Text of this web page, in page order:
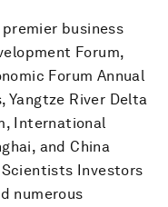
business
Forum,
Forum Annual
Yangtze River Delta
International
and China
Investors
numerous